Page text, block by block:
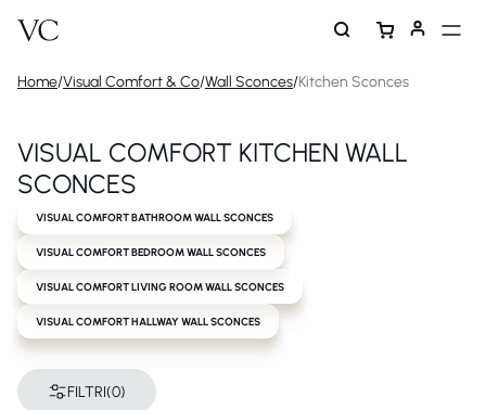
Home/Visual Comfort & Co/Wall Sconces/Kitchen Sconces
VISUAL COMFORT KITCHEN WALL
SCONCES
VISUAL COMFORT BATHROOM WALL SCONCES
VISUAL COMFORT BEDROOM WALL SCONCES
VISUAL COMFORT LIVING ROOM WALL SCONCES
VISUAL COMFORT HALLWAY WALL SCONCES
FILTRI(0)